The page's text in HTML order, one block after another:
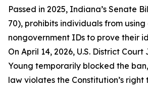
Passed in 2025, Indiana’s Senate
70), prohibits individuals from
nongovernment IDs to prove their
On April 14, 2026, U.S. District
Young temporarily blocked the
law violates the Constitution’s right